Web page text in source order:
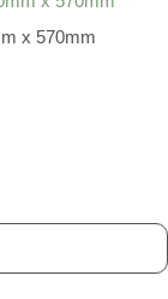
x 570mm